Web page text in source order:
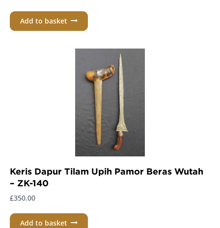
Add to basket
Keris Dapur Tilam Upih Pamor Beras Wutah
– ZK-140
£350.00
Add to basket